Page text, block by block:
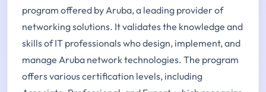
program offered by Aruba, a leading provider of
networking solutions. It validates the knowledge and
skills of IT professionals who design, implement, and
manage Aruba network technologies. The program
offers various certification levels, including